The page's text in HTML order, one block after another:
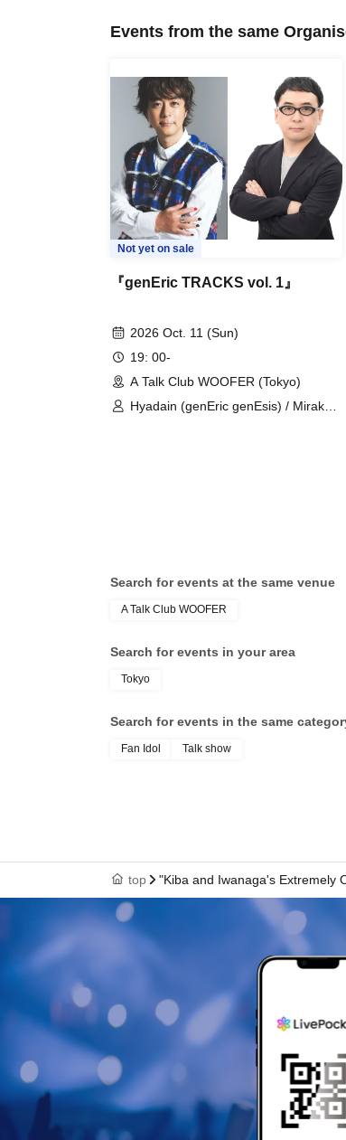
Events from the same
Not yet on sale
『genEric TRACKS vol. 1』
2026 Oct. 11 (Sun)
19: 00-
A Talk Club WOOFER (Tokyo)
Hyadain (genEric genEsis) / Mirakki
Search for events at the same venue
A Talk Club WOOFER
Search for events in your area
Tokyo
Search for events in the same
Fan Idol Talk show
top "Kiba and Iwanaga's Extremely